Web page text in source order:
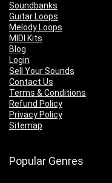
Soundbanks
Guitar Loops
Melody Loops
MIDI Kits
Blog
Login
Sell Your Sounds
Contact Us
Terms & Conditions
Refund Policy
Privacy Policy
Sitemap
Popular Genres